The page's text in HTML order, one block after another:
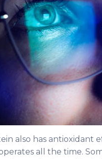
also has antioxidant
all the time.